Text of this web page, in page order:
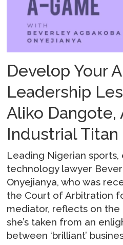
Develop Your
Leadership
Aliko Dangote,
Industrial Titan
Leading Nigerian
technology lawyer
Onyejianya, who was
the Court of Arbitration
mediator, reflects on the
she’s taken from an
between ‘brilliant’